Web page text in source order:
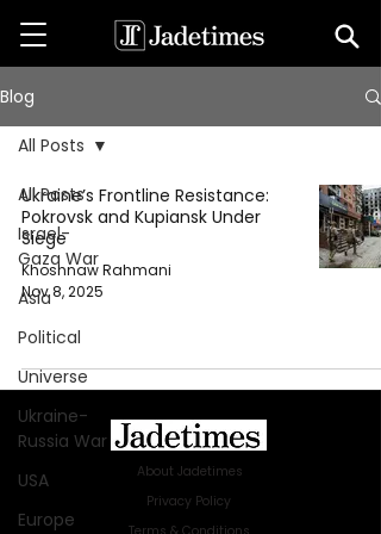
Blog
All Posts
Israel-
Gaza War
Asia
Political
Universe
Ukraine-
Russia War
USA
Europe
All Posts
Ukraine’s Frontline Resistance:
Pokrovsk and Kupiansk Under
Siege
Khoshnaw Rahmani
Nov 8, 2025
About Jadetimes
Privacy Policy
Terms & Conditions